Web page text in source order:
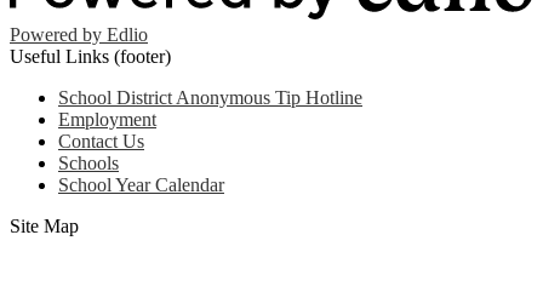
Powered by Edlio
Useful Links (footer)
School District Anonymous Tip Hotline
Employment
Contact Us
Schools
School Year Calendar
Site Map